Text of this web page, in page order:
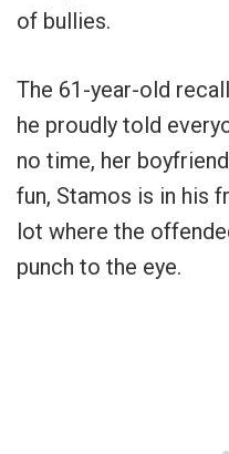
of bullies.
The 61-year-old
he proudly told
no time, her
fun, Stamos is in his
lot where the
punch to the eye.